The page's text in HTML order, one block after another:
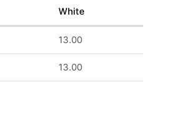
White
13.00
13.00